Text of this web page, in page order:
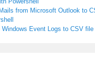
from Microsoft Outlook to
Windows Event Logs to CSV file